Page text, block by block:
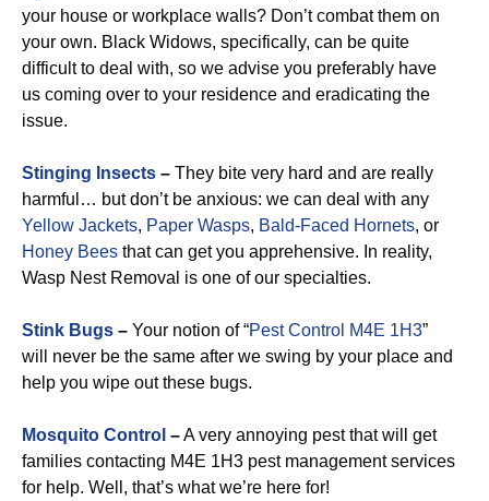
your house or workplace walls? Don’t combat them on
your own. Black Widows, specifically, can be quite
difficult to deal with, so we advise you preferably have
us coming over to your residence and eradicating the
issue.
Stinging Insects – They bite very hard and are really
harmful… but don’t be anxious: we can deal with any
Yellow Jackets, Paper Wasps, Bald-Faced Hornets, or
Honey Bees that can get you apprehensive. In reality,
Wasp Nest Removal is one of our specialties.
Stink Bugs – Your notion of “Pest Control M4E 1H3”
will never be the same after we swing by your place and
help you wipe out these bugs.
Mosquito Control –A very annoying pest that will get
families contacting M4E 1H3 pest management services
for help. Well, that’s what we’re here for!